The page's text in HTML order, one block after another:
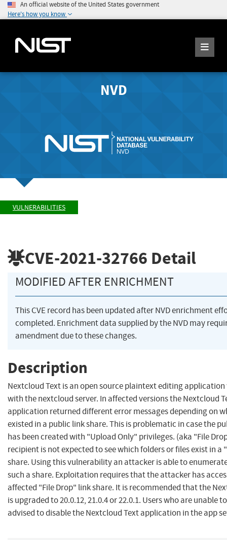
An official website of the United States government
Here's how you know
NVD
VULNERABILITIES
CVE-2021-32766 Detail
MODIFIED AFTER ENRICHMENT
This CVE record has been updated after NVD enrichment
completed. Enrichment data supplied by the NVD may
amendment due to these changes.
Description
Nextcloud Text is an open source plaintext editing application
with the nextcloud server. In affected versions the Nextcloud
application returned different error messages depending on
existed in a public link share. This is problematic in case the
has been created with "Upload Only" privileges. (aka "File
recipient is not expected to see which folders or files exist in a
share. Using this vulnerability an attacker is able to
such a share. Exploitation requires that the attacker has
affected "File Drop" link share. It is recommended that the
is upgraded to 20.0.12, 21.0.4 or 22.0.1. Users who are unable
advised to disable the Nextcloud Text application in the app